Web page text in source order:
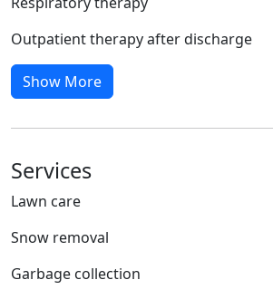
Outpatient therapy after discharge
Show More
Services
Lawn care
Snow removal
Garbage collection